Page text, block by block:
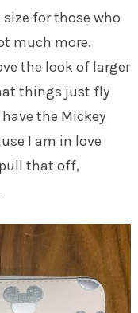
for those who
much more.
the look of larger
things just fly
the Mickey
I am in love
that off,